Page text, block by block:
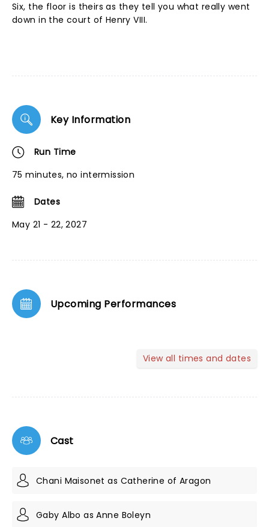
Six, the floor is theirs as they tell you what really went
down in the court of Henry VIII.
Key Information
Run Time
75 minutes, no intermission
Dates
May 21 - 22, 2027
Upcoming Performances
View all times and dates
Cast
Chani Maisonet as Catherine of Aragon
Gaby Albo as Anne Boleyn